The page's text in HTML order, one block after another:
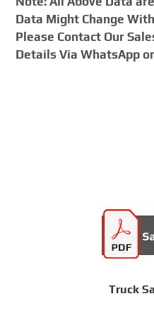
Data Might Change
Please Contact Our
Details Via WhatsApp
Truck